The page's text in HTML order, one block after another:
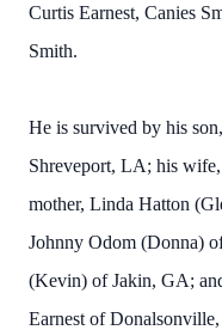
Curtis Earnest, Canies
Smith.
He is survived by his
Shreveport, LA; his
mother, Linda Hatton
Johnny Odom (Donna)
(Kevin) of Jakin, GA;
Earnest of